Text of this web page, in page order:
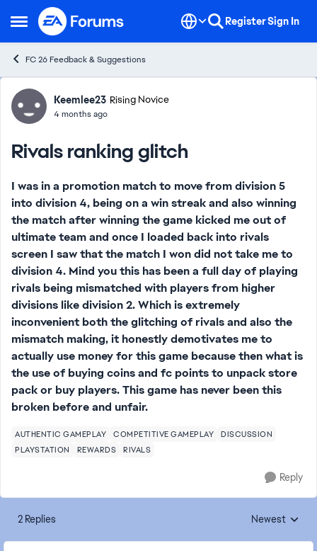
Open Side Menu
Skip to content RegisterSign In
FC 26 Feedback & Suggestions
Forum Discussion
Keemlee23 Rising Novice
4 months ago
Rivals ranking glitch
I was in a promotion match to move from division 5
into division 4, being on a win streak and also winning
the match after winning the game kicked me out of
ultimate team and once I loaded back into rivals
screen I saw that the match I won did not take me to
division 4. Mind you this has been a full day of playing
rivals being mismatched with players from higher
divisions like division 2. Which is extremely
inconvenient both the glitching of rivals and also the
mismatch making, it honestly demotivates me to
actually use money for this game because then what is
the use of buying coins and fc points to unpack store
pack or buy players. This game has never been this
broken before and unfair.
AUTHENTIC GAMEPLAY COMPETITIVE GAMEPLAY
DISCUSSION
PLAYSTATION
REWARDS RIVALS
Reply
2 Replies Replies sorted
Newest